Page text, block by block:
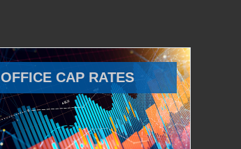
OFFICE CAP RATES